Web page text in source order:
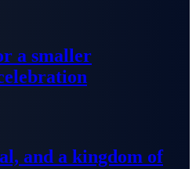
a smaller
and a kingdom of